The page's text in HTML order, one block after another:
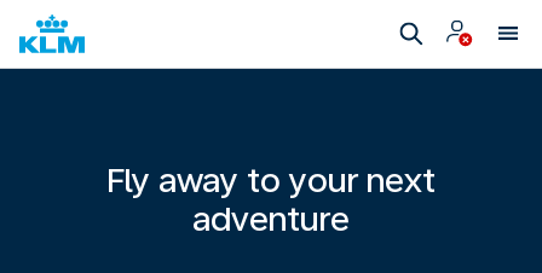
Fly away to your next
adventure